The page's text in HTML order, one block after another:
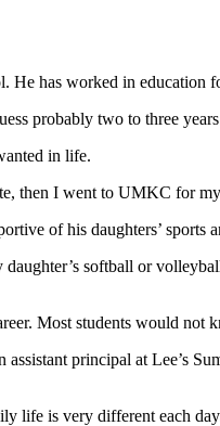
He has worked in education
probably two to three
in life.
then I went to UMKC for
of his daughters’ sports
softball or
Most students would not
principal at Lee’s
life is very different each